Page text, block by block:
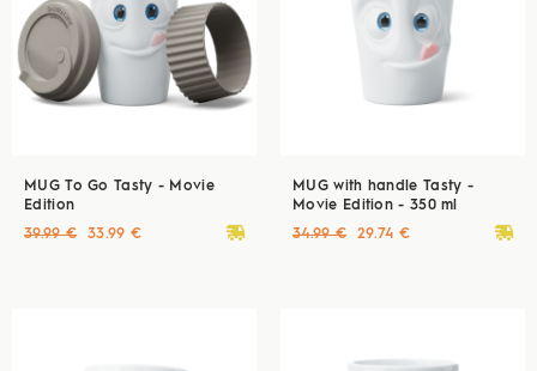
MUG To Go Tasty - Movie
Edition
deliveryvan
39.99 € 33.99 €
MUG with handle Tasty -
Movie Edition - 350 ml
deliveryvan
34.99 € 29.74 €